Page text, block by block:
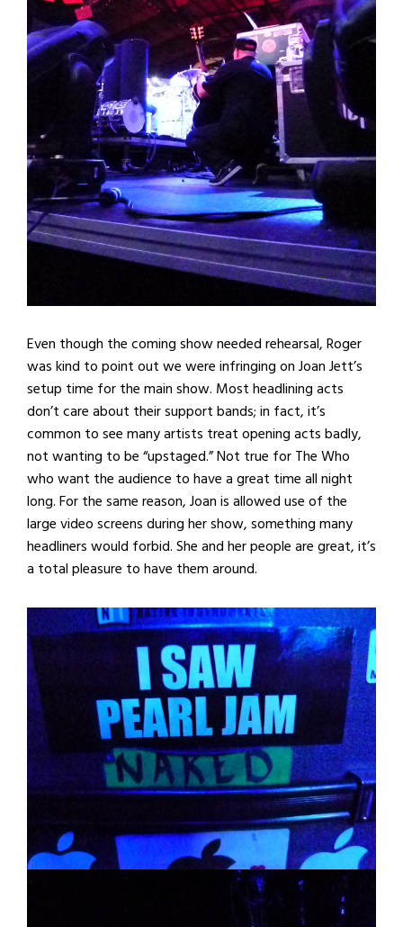
Even though the coming show needed rehearsal, Roger
was kind to point out we were infringing on Joan Jett’s
setup time for the main show. Most headlining acts
don’t care about their support bands; in fact, it’s
common to see many artists treat opening acts badly,
not wanting to be “upstaged.” Not true for The Who
who want the audience to have a great time all night
long. For the same reason, Joan is allowed use of the
large video screens during her show, something many
headliners would forbid. She and her people are great, it’s
a total pleasure to have them around.